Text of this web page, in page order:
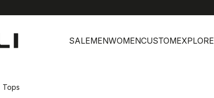
SALEMENWOMENCUSTOMEXPLORE
Tops